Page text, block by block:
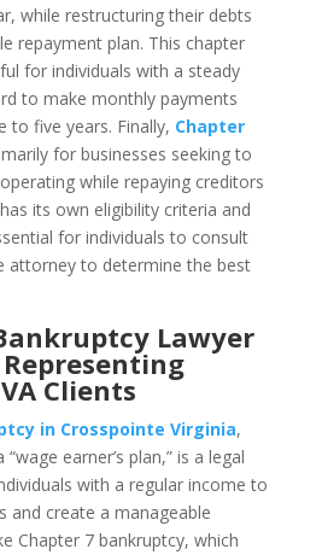
while restructuring their debts
repayment plan. This chapter
for individuals with a steady
to make monthly payments
to five years. Finally, Chapter
for businesses seeking to
while repaying creditors
its own eligibility criteria and
for individuals to consult
attorney to determine the best
Lawyer
Clients
in Crosspointe Virginia,
earner’s plan,” is a legal
with a regular income to
and create a manageable
Chapter 7 bankruptcy, which